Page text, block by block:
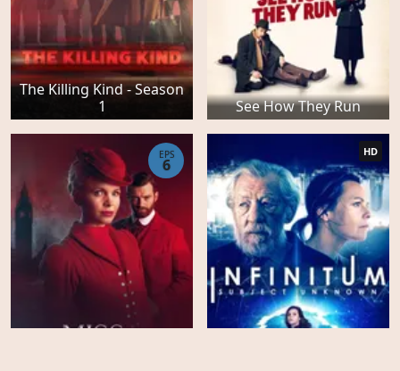
The Killing Kind - Season
1
See How They Run
EPS
6
HD